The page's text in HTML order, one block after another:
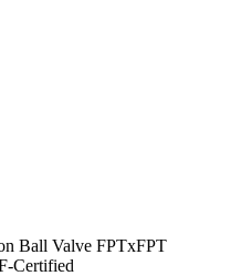
Ball Valve FPTxFPT
Certified